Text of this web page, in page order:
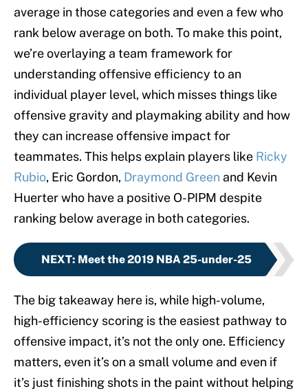
average in those categories and even a few who
rank below average on both. To make this point,
we’re overlaying a team framework for
understanding offensive efficiency to an
individual player level, which misses things like
offensive gravity and playmaking ability and how
they can increase offensive impact for
teammates. This helps explain players like Ricky
Rubio, Eric Gordon, Draymond Green and Kevin
Huerter who have a positive O-PIPM despite
ranking below average in both categories.
NEXT: Meet the 2019 NBA 25-under-25
The big takeaway here is, while high-volume,
high-efficiency scoring is the easiest pathway to
offensive impact, it’s not the only one. Efficiency
matters, even it’s on a small volume and even if
it’s just finishing shots in the paint without helping